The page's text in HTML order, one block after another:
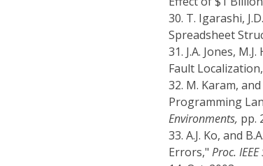
30. T. Igarashi,
Spreadsheet
31. J.A. Jones,
Fault
32. M. Karam,
Programming
Environments, pp.
33. A.J. Ko, and
Errors," Proc.